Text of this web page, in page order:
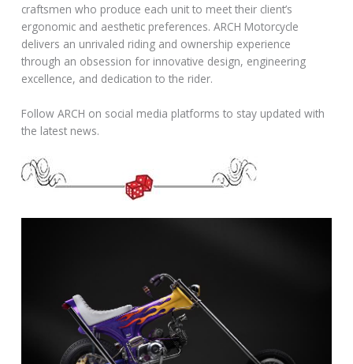
craftsmen who produce each unit to meet their client’s
ergonomic and aesthetic preferences. ARCH Motorcycle
delivers an unrivaled riding and ownership experience
through an obsession for innovative design, engineering
excellence, and dedication to the rider.
Follow ARCH on social media platforms to stay updated with
the latest news.